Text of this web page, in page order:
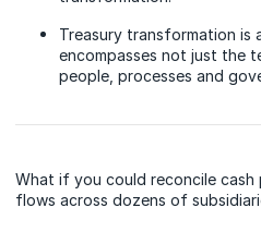
Treasury transformation is
encompasses not just the
people, processes and
What if you could reconcile
flows across dozens of